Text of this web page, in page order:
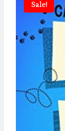
Sale!